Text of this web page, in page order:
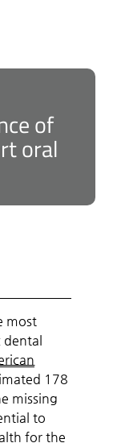
of
oral
most
dental
178
missing
to
for the